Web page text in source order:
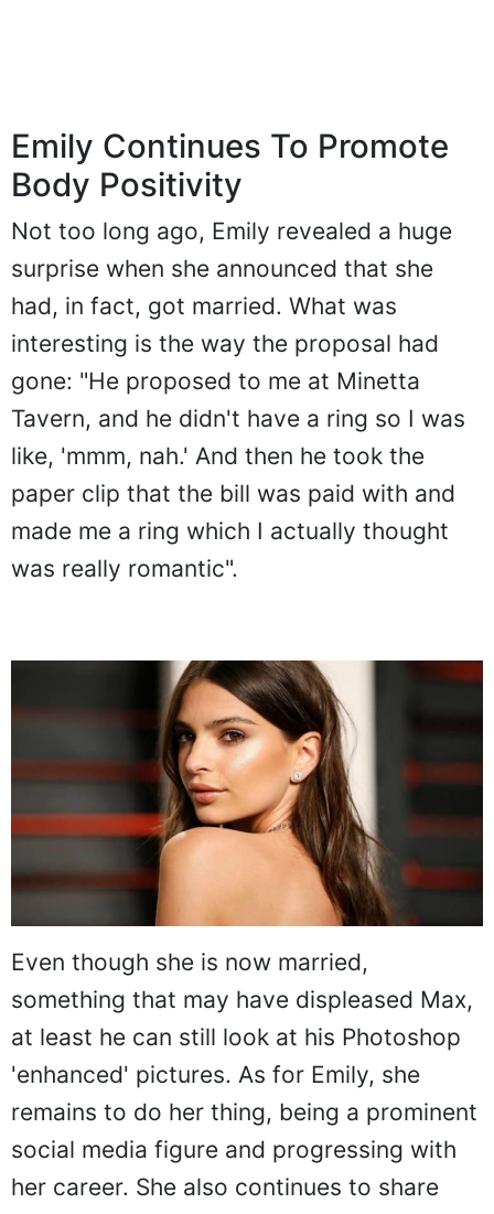
Emily Continues To Promote
Body Positivity
Not too long ago, Emily revealed a huge
surprise when she announced that she
had, in fact, got married. What was
interesting is the way the proposal had
gone: "He proposed to me at Minetta
Tavern, and he didn't have a ring so I was
like, 'mmm, nah.' And then he took the
paper clip that the bill was paid with and
made me a ring which I actually thought
was really romantic".
Even though she is now married,
something that may have displeased Max,
at least he can still look at his Photoshop
'enhanced' pictures. As for Emily, she
remains to do her thing, being a prominent
social media figure and progressing with
her career. She also continues to share